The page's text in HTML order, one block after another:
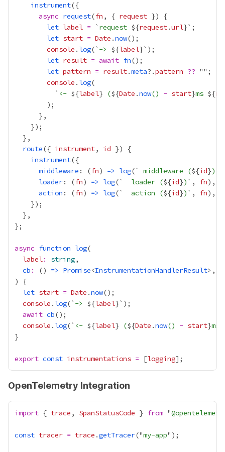
instrument
async request(fn , { request
let label = ` request ${request.url
let start = Date .now
console . log(` -> ${label
let result = await fn
let pattern = result.meta?.pattern ??
console . log
          `
<- ${label} (${Date .now() - start}ms ${
route({ instrument, id
instrument
middleware : (fn) => log(` middleware (${id})
loader: (fn) => log(`
  loader (
${id}) `, fn
action : (fn) => log(`
  action (
${id}) `, fn
async function log
label: string
cb : () => Promise<InstrumentationHandlerResult
let start = Date .now
console . log(` -> ${label
await cb
console . log(` <- ${label} (${Date .now() - start}ms)
export const instrumentations = [logging
OpenTelemetry Integration
import { trace , SpanStatusCode } from "
const tracer = trace .getTracer("my-app